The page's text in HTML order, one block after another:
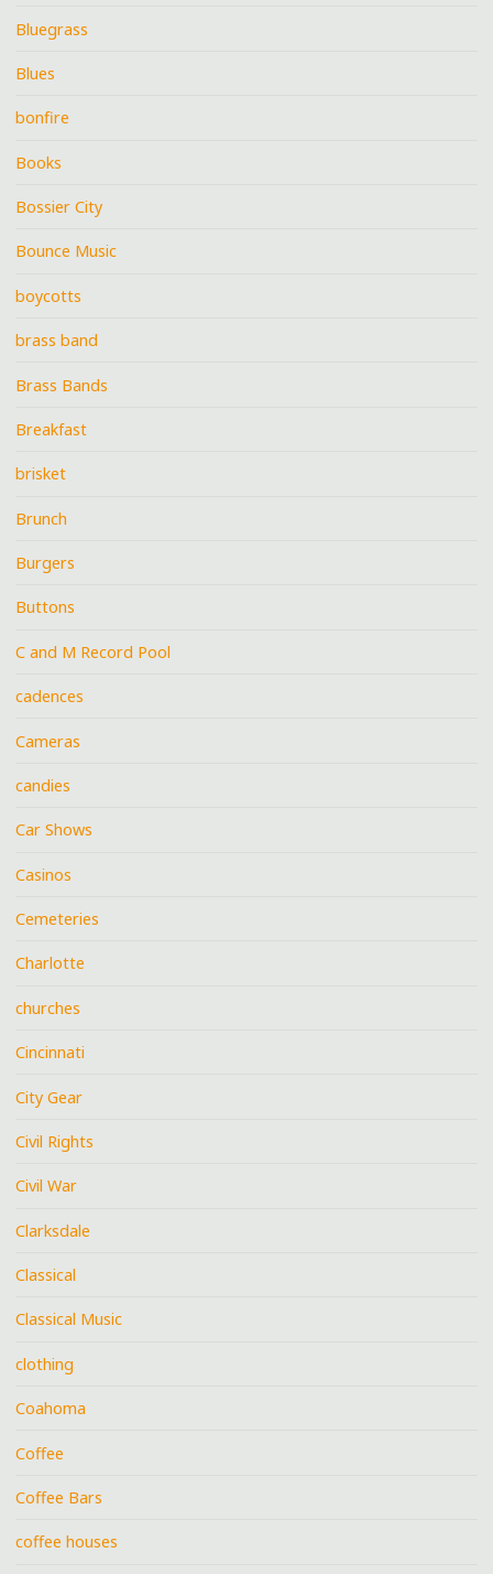
Bluegrass
Blues
bonfire
Books
Bossier City
Bounce Music
boycotts
brass band
Brass Bands
Breakfast
brisket
Brunch
Burgers
Buttons
C and M Record Pool
cadences
Cameras
candies
Car Shows
Casinos
Cemeteries
Charlotte
churches
Cincinnati
City Gear
Civil Rights
Civil War
Clarksdale
Classical
Classical Music
clothing
Coahoma
Coffee
Coffee Bars
coffee houses